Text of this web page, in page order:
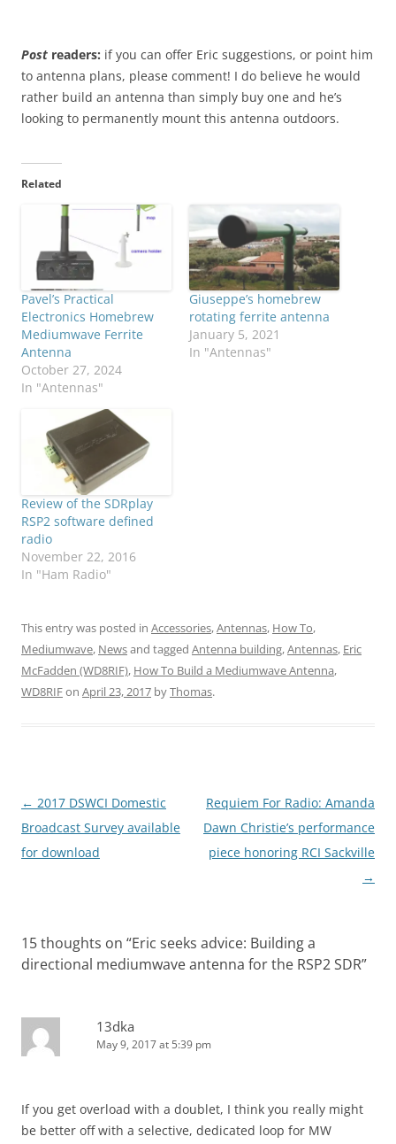
Post readers: if you can offer Eric suggestions, or point him
to antenna plans, please comment! I do believe he would
rather build an antenna than simply buy one and he’s
looking to permanently mount this antenna outdoors.
Related
Pavel’s Practical
Electronics Homebrew
Mediumwave Ferrite
Antenna
October 27, 2024
In "Antennas"
Giuseppe’s homebrew
rotating ferrite antenna
January 5, 2021
In "Antennas"
Review of the SDRplay
RSP2 software defined
radio
November 22, 2016
In "Ham Radio"
This entry was posted in Accessories,Antennas, How To,
Mediumwave, Newsand tagged Antenna building,Antennas, Eric
McFadden (WD8RIF), How To Build a Mediumwave Antenna,
WD8RIFon April 23, 2017 byThomas.
Post
navigation
← 2017 DSWCI Domestic
Broadcast Survey available
for download
Requiem For Radio: Amanda
Dawn Christie’s performance
piece honoring RCI Sackville
→
15 thoughts on “Eric seeks advice: Building a
directional mediumwave antenna for the RSP2 SDR”
13dka
May 9, 2017 at 5:39 pm
If you get overload with a doublet, I think you really might
be better off with a selective, dedicated loop for MW